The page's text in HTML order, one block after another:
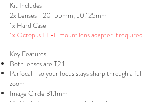
Kit Includes
2x Lenses - 20-55mm, 50.125mm
1x Hard Case
1x Octopus EF-E mount lens adapter if required
Key Features
Both lenses are T2.1
Parfocal - so your focus stays sharp through a full
zoom
Image Circle 31.1mm